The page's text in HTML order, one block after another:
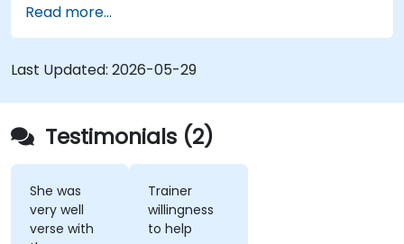
techniques for linking data, building metadata-
driven content systems, and creating smart
collaboration platforms that empower teams to
automate cataloging, surface hidden
connections, and transform how organizations
discover, manage, and share knowledge at scale
and across domains.
Read more...
Last Updated: 2026-05-29
Testimonials (2)
She was
very well
verse with
Trainer
willingness
to help